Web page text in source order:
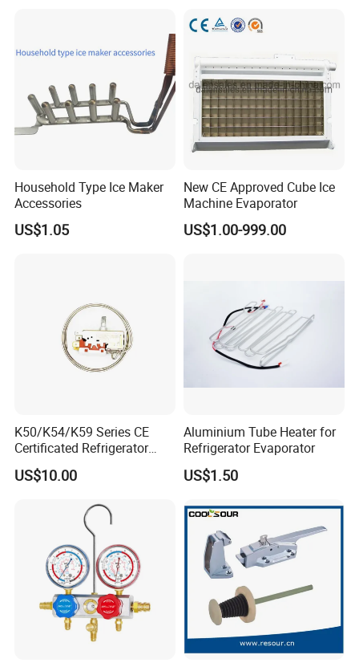
Household Type Ice Maker
Accessories
US$1.05
New CE Approved Cube Ice
Machine Evaporator
US$1.00-999.00
K50/K54/K59 Series CE
Certificated Refrigerator
Thermostat with Capillary
Tube
US$10.00
Aluminium Tube Heater for
Refrigerator Evaporator
US$1.50